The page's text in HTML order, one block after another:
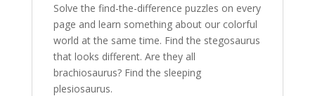
Solve the find-the-difference puzzles on every
page and learn something about our colorful
world at the same time. Find the stegosaurus
that looks different. Are they all
brachiosaurus? Find the sleeping
plesiosaurus.